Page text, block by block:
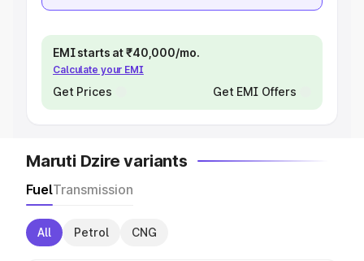
EMI starts at ₹40,000/mo.
Calculate your EMI
Get Prices Get EMI Offers
Maruti Dzire variants
FuelTransmission
All Petrol CNG